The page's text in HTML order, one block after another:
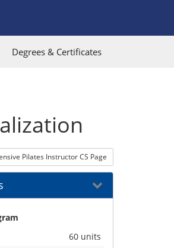
Degrees & Certificates
Pilates Instructor CS Page
60 units